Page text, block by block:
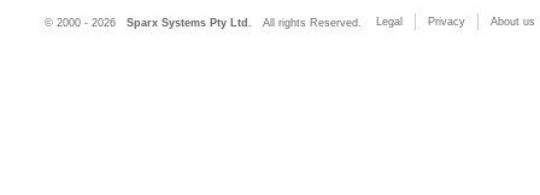
© 2000 - 2026 Sparx Systems Pty Ltd. All rights Reserved. Legal Privacy About us